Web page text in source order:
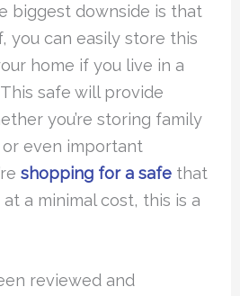
biggest downside is that
you can easily store this
home if you live in a
safe will provide
you’re storing family
even important
shopping for a safe that
a minimal cost, this is a
reviewed and